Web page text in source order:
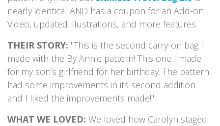
nearly identical AND has a coupon for an Add-on
Video, updated illustrations, and more features.
THEIR STORY: "This is the second carry-on bag I
made with the By Annie pattern! This one I made
for my son’s girlfriend for her birthday. The pattern
had some improvements in its second addition
and I liked the improvements made!"
WHAT WE LOVED: We loved how Carolyn staged